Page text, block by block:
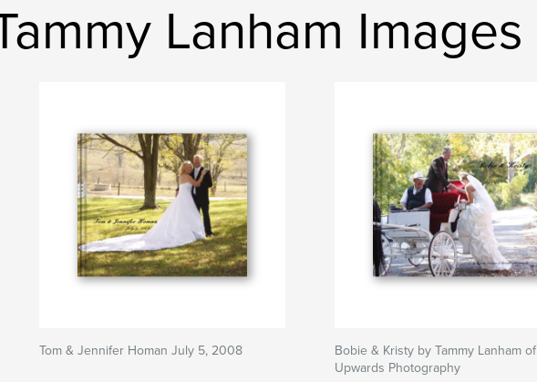
Lanham Images
Tom & Jennifer Homan July 5, 2008
Bobie & Kristy by Tammy Lanham of
Upwards Photography